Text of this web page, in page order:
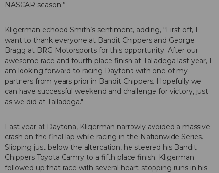
NASCAR season.”
Kligerman echoed Smith’s sentiment, adding, “First off, I
want to thank everyone at Bandit Chippers and George
Bragg at BRG Motorsports for this opportunity. After our
awesome race and fourth place finish at Talladega last year, I
am looking forward to racing Daytona with one of my
partners from years prior in Bandit Chippers. Hopefully we
can have successful weekend and challenge for victory, just
as we did at Talladega."
Last year at Daytona, Kligerman narrowly avoided a massive
crash on the final lap while racing in the Nationwide Series.
Slipping just below the altercation, he steered his Bandit
Chippers Toyota Camry to a fifth place finish. Kligerman
followed up that race with several heart-stopping runs in his